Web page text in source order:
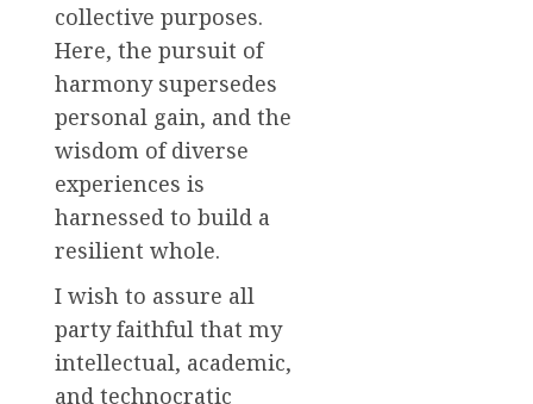
collective purposes.
Here, the pursuit of
harmony supersedes
personal gain, and the
wisdom of diverse
experiences is
harnessed to build a
resilient whole.
I wish to assure all
party faithful that my
intellectual, academic,
and technocratic